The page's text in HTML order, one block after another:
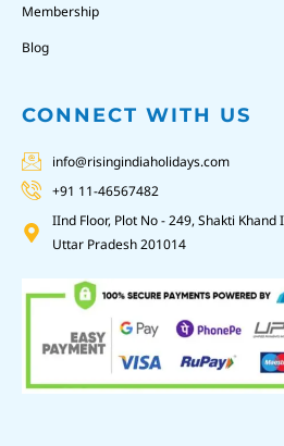
Membership
Blog
CONNECT WITH US
info@risingindiaholidays.com
+91 11-46567482
IInd Floor, Plot No - 249, Shakti
Uttar Pradesh 201014